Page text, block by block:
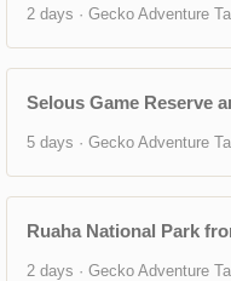
2 days · Gecko Adventure
Selous Game Reserve
5 days · Gecko Adventure
Ruaha National Park
2 days · Gecko Adventure